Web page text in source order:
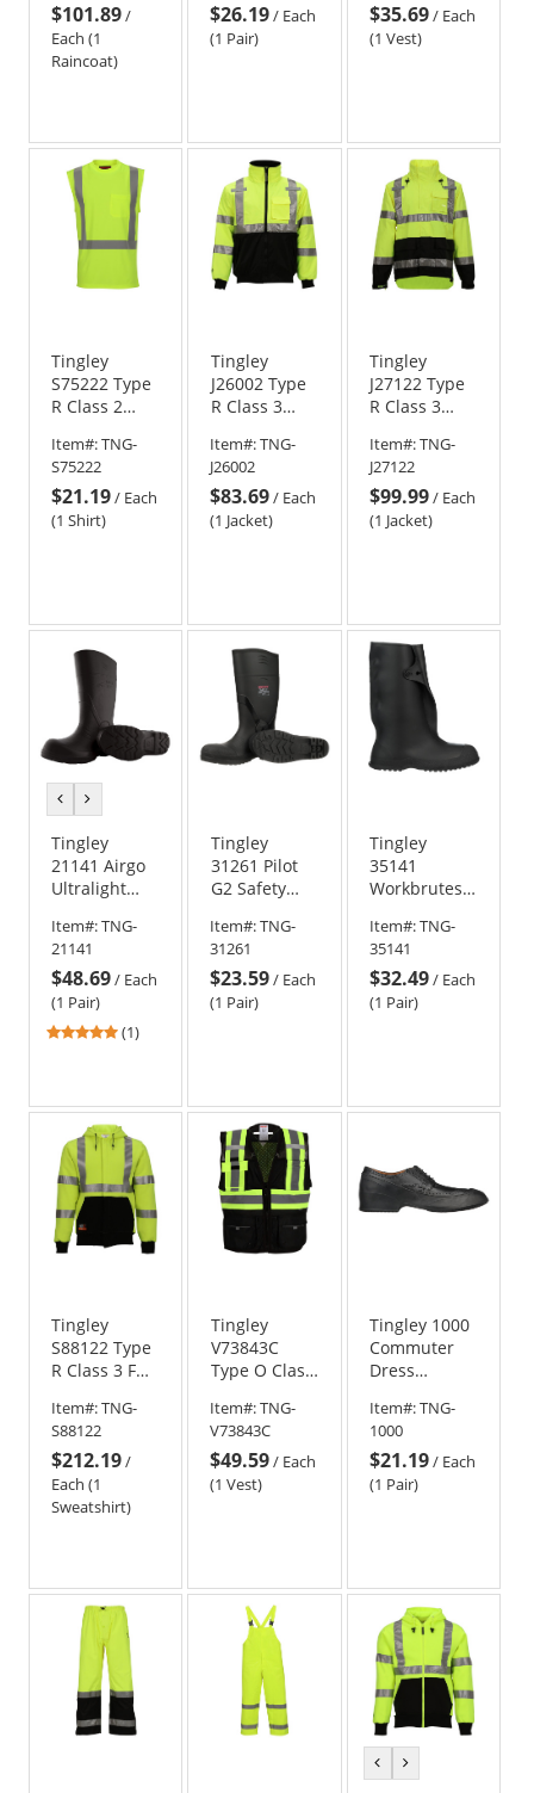
$101.89/
Each (1
Raincoat)
$26.19/ Each
(1 Pair)
Vest - Red
$35.69/ Each
(1 Vest)
Tingley
S75222 Type
R Class 2
Safety Shirt -
Yellow/Lime
Item#:TNG-
S75222
$21.19/ Each
(1 Shirt)
Tingley
J26002 Type
R Class 3
Safety Jacket
- Yellow/Lime
Item#:TNG-
J26002
$83.69/ Each
(1 Jacket)
Tingley
J27122 Type
R Class 3
Jacket -
Yellow/Lime
Item#:TNG-
J27122
$99.99/ Each
(1 Jacket)
previous
colorcolor
Tingley
21141 Airgo
Ultralight
Item#:TNG-
21141
$48.69/ Each
(1 Pair)
5
5
stars
(1)
Tingley
31261 Pilot
G2 Safety
Boots
Item#:TNG-
31261
$23.59/ Each
(1 Pair)
Tingley
35141
Workbrutes
Boots
Item#:TNG-
35141
$32.49/ Each
(1 Pair)
Tingley
S88122 Type
R Class 3 FR
Sweatshirt -
Yellow/Lime
Item#:TNG-
S88122
$212.19/
Each (1
Sweatshirt)
Tingley
V73843C
Type O Class
Surveyor
Safety Vest -
Black
Item#:TNG-
V73843C
$49.59/ Each
(1 Vest)
Tingley 1000
Commuter
Dress
Overshoes
Item#:TNG-
1000
$21.19/ Each
(1 Pair)
previous
colorcolor